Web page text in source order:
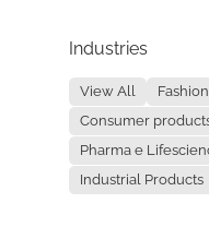
Industries
View All
Consumer
Pharma e
Industrial Products